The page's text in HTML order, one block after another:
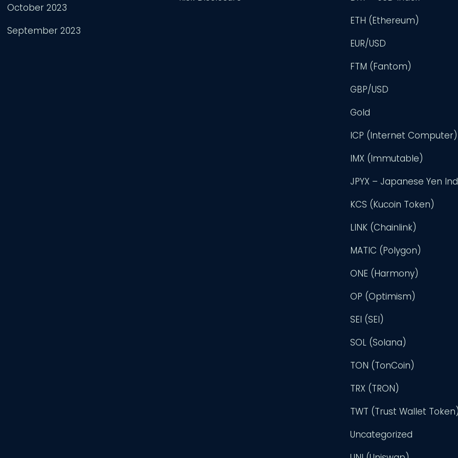
October 2023
September 2023
ETH (Ethereum)
EUR/USD
FTM (Fantom)
GBP/USD
Gold
ICP (Internet Computer)
IMX (Immutable)
JPYX – Japanese Yen
KCS (Kucoin Token)
LINK (Chainlink)
MATIC (Polygon)
ONE (Harmony)
OP (Optimism)
SEI (SEI)
SOL (Solana)
TON (TonCoin)
TRX (TRON)
TWT (Trust Wallet
Uncategorized